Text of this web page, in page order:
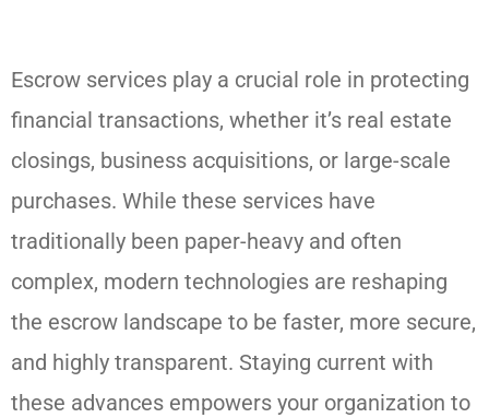
Escrow services play a crucial role in protecting
financial transactions, whether it’s real estate
closings, business acquisitions, or large-scale
purchases. While these services have
traditionally been paper-heavy and often
complex, modern technologies are reshaping
the escrow landscape to be faster, more secure,
and highly transparent. Staying current with
these advances empowers your organization to